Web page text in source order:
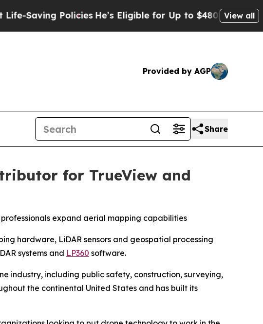
Policies He’s Eligible for Up to $480,000 AfterView all
Provided by AGP
Share
for TrueView and
expand aerial mapping capabilities
hardware, LiDAR sensors and geospatial processing
systems and LP360 software.
industry, including public safety, construction, surveying,
the continental United States and has built its